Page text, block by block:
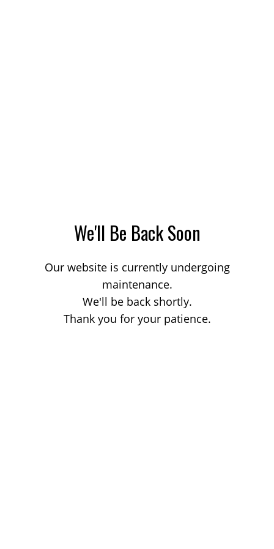
We'll Be Back Soon
Our website is currently undergoing
maintenance.
We'll be back shortly.
Thank you for your patience.